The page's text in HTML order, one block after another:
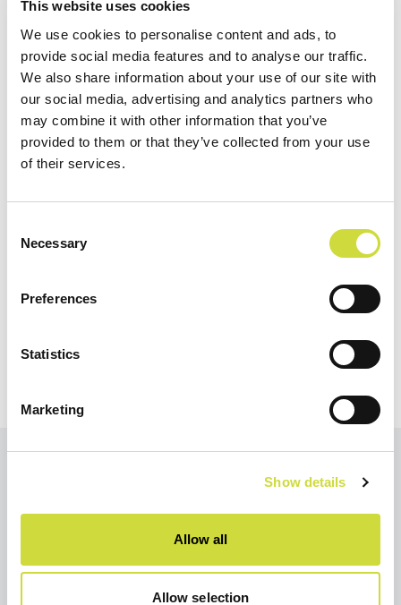
This website uses cookies
We use cookies to personalise content and ads, to
provide social media features and to analyse our traffic.
We also share information about your use of our site with
our social media, advertising and analytics partners who
may combine it with other information that you’ve
provided to them or that they’ve collected from your use
of their services.
Selection
Necessary
Preferences
Statistics
Marketing
Show details
Allow all
Allow selection
treatment. Other wishes for the future include
expanding the use of the system to home care and
taking the first steps in medication effect
monitoring with Vivago. Achieving these goals
requires long-term development work with
partners. The staff of the ARVO unit are real
pioneers, who have operation development in the
Vivago wishes good luck and success to the
Other
Show all